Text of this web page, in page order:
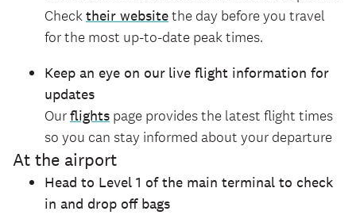
Checktheir websitethe day before you travel
for the most up-to-date peak times.
Keep an eye on our live flight information for
updates
Ourflights page provides the latest flight times
so you can stay informed about your departure
At the airport
Head to Level 1 of the main terminal to check
in and drop off bags